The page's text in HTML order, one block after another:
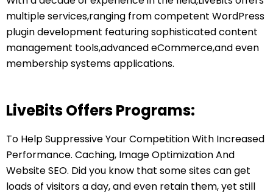
multiple services,ranging from competent WordPress
plugin development featuring sophisticated content
management tools,advanced eCommerce,and even
membership systems applications.
LiveBits Offers Programs:
To Help Suppressive Your Competition With Increased
Performance. Caching, Image Optimization And
Website SEO. Did you know that some sites can get
loads of visitors a day, and even retain them, yet still